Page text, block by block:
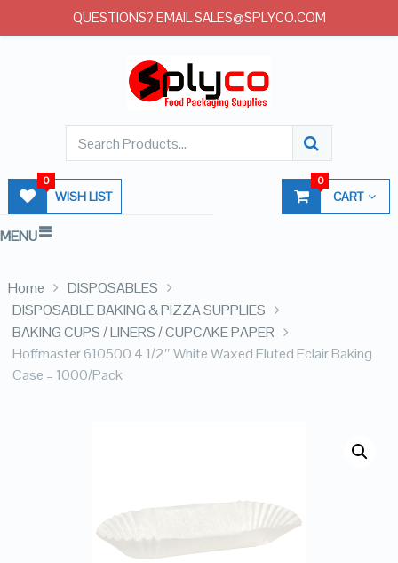
WISH LIST
0
CART
0
MENU
Home
DISPOSABLES
DISPOSABLE BAKING & PIZZA SUPPLIES
BAKING CUPS / LINERS / CUPCAKE PAPER
Hoffmaster 610500 4 1/2″ White Waxed Fluted Eclair Baking
Case – 1000/Pack
QUESTIONS? EMAIL SALES@SPLYCO.COM